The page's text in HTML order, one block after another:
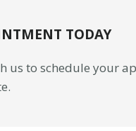
TODAY
us to schedule your